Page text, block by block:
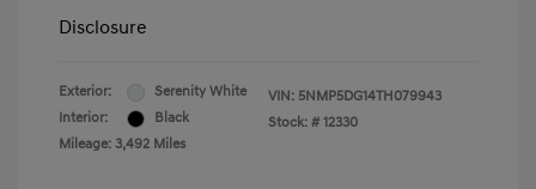
Disclosure
Exterior:
Serenity White
Interior:
Black
Mileage: 3,492 Miles
VIN: 5NMP5DG14TH079943
Stock: # 12330